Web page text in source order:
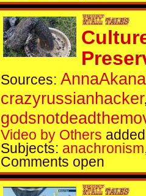
Sources: AnnaAkana
crazyrussianhacker
Video by Others
Subjects: anachronism
Comments open